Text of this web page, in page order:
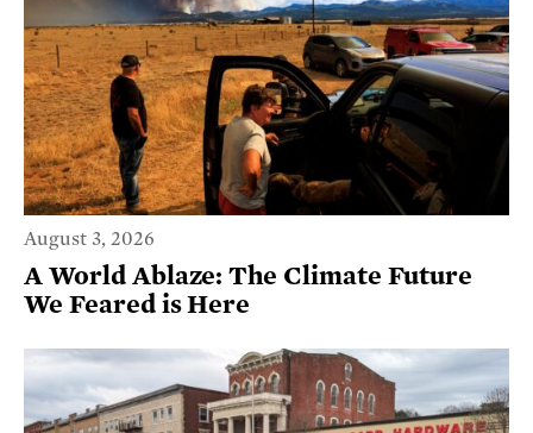
August 3, 2026
A World Ablaze: The Climate Future
We Feared is Here